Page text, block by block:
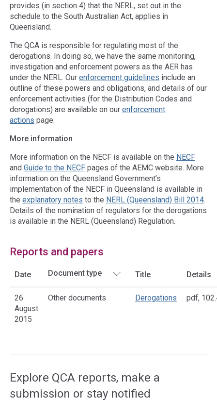
provides (in section 4) that the NERL, set out in the
schedule to the South Australian Act, applies in
Queensland.
The QCA is responsible for regulating most of the
derogations. In doing so, we have the same monitoring,
investigation and enforcement powers as the AER has
under the NERL. Our enforcement guidelines include an
outline of these powers and obligations, and details of our
enforcement activities (for the Distribution Codes and
derogations) are available on our enforcement
actions page.
More information
More information on the NECF is available on the NECF
and Guide to the NECF pages of the AEMC website. More
information on the Queensland Government’s
implementation of the NECF in Queensland is available in
the explanatory notes to the NERL (Queensland) Bill 2014.
Details of the nomination of regulators for the derogations
is available in the NERL (Queensland) Regulation.
Reports and papers
Date Title Details
26
August
2015
Other documents Derogations pdf,
Explore QCA reports, make a
submission or stay notified